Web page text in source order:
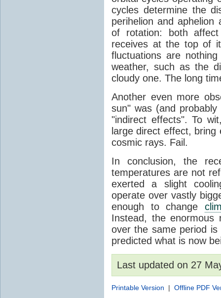
cycles determine the
perihelion and
of rotation: both
receives at the top of
fluctuations are
weather, such as the
cloudy one. The long
Another even more
sun" was (and
"indirect effects". To
large direct effect,
cosmic rays. Fail.
In conclusion, the
temperatures are not
exerted a slight
operate over vastly
enough to change
Instead, the
over the same period
predicted what is now
Last updated on 27
Printable Version | Offline PDF